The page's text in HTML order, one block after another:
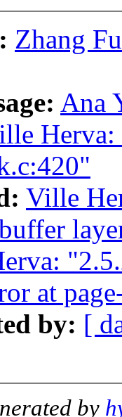
Zhang
Ana
Herva:
Ville
at
by: [
by